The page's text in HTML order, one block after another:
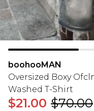
boohooMAN
Oversized Boxy
Washed T-Shirt
$21.00 $70.00